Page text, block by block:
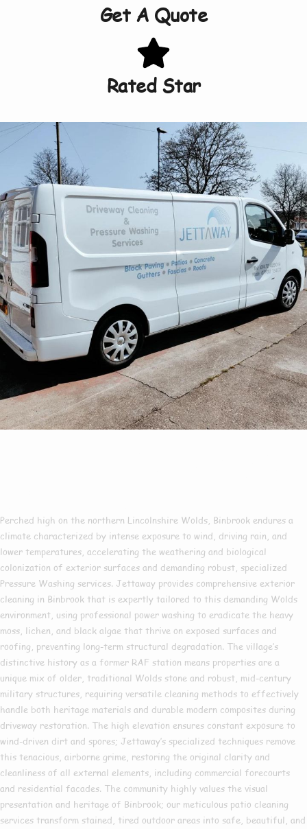
Get A Quote
Rated Star
Perched high on the northern Lincolnshire Wolds, Binbrook endures a
climate characterized by intense exposure to wind, driving rain, and
lower temperatures, accelerating the weathering and biological
colonization of exterior surfaces and demanding robust, specialized
Pressure Washing services. Jettaway provides comprehensive exterior
cleaning in Binbrook that is expertly tailored to this demanding Wolds
environment, using professional power washing to eradicate the heavy
moss, lichen, and black algae that thrive on exposed surfaces and
roofing, preventing long-term structural degradation. The village’s
distinctive history as a former RAF station means properties are a
unique mix of older, traditional Wolds stone and robust, mid-century
military structures, requiring versatile cleaning methods to effectively
handle both heritage materials and durable modern composites during
driveway restoration. The high elevation ensures constant exposure to
wind-driven dirt and spores; Jettaway’s specialized techniques remove
this tenacious, airborne grime, restoring the original clarity and
cleanliness of all external elements, including commercial forecourts
and residential facades. The community highly values the visual
presentation and heritage of Binbrook; our meticulous patio cleaning
services transform stained, tired outdoor areas into safe, beautiful, and